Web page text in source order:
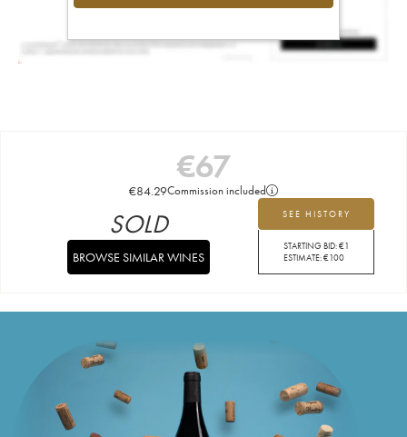
€67
€84.29Commission included
SEE HISTORY
STARTING BID:€1
ESTIMATE:€100
SOLD
BROWSE SIMILAR WINES